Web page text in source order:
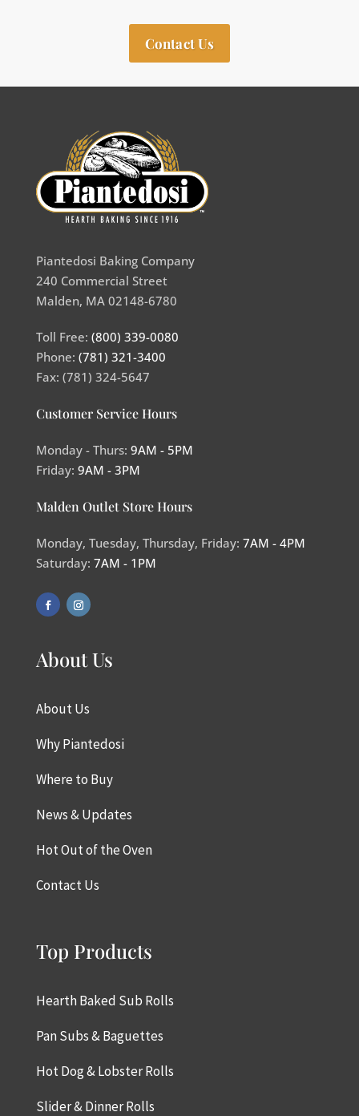
Contact Us
Piantedosi Baking Company
240 Commercial Street
Malden, MA 02148-6780
Toll Free: (800) 339-0080
Phone: (781) 321-3400
Fax: (781) 324-5647
Customer Service Hours
Monday - Thurs: 9AM - 5PM
Friday: 9AM - 3PM
Malden Outlet Store Hours
Monday, Tuesday, Thursday, Friday: 7AM - 4PM
Saturday: 7AM - 1PM
About Us
About Us
Why Piantedosi
Where to Buy
News & Updates
Hot Out of the Oven
Contact Us
Top Products
Hearth Baked Sub Rolls
Pan Subs & Baguettes
Hot Dog & Lobster Rolls
Slider & Dinner Rolls